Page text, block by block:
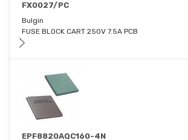
FX0027/PC
Bulgin
FUSE BLOCK CART 250V 7.5A PCB
EPF8820AQC160-4N